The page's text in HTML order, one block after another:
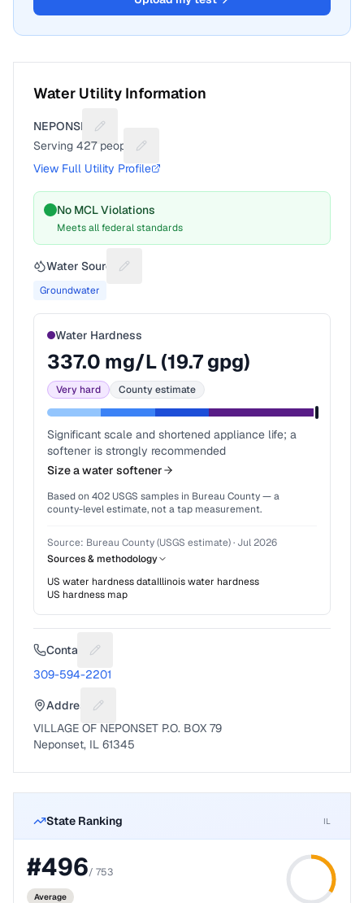
Water Utility Information
NEPONSET
Suggest a fix for Utility name
Serving 427people
Suggest a fix for People served
View Full Utility Profile
No MCL Violations
Meets all federal standards
Water Source Suggest a fix for Water source
Groundwater
Water Hardness
337.0 mg/L (19.7gpg)
Very hard County estimate
Significant scale and shortened appliance life; a
softener is strongly recommended
Size a water softener
Based on 402 USGS samples in Bureau County— a
county-level estimate, not a tap measurement.
Source: Bureau County (USGS estimate)· Jul 2026
Sources & methodology
US water hardness dataIllinoiswater hardness
US hardness map
Contact Suggest a fix for Phone number
309-594-2201
Address Suggest a fix for Mailing address
VILLAGE OF NEPONSET P.O. BOX 79
Neponset, IL 61345
State Ranking IL
#496/ 753
Average